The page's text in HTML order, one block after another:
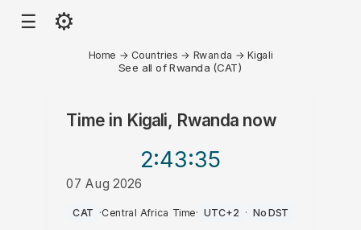
☰ ⚙
Home → Countries → Rwanda →Kigali
See all of Rwanda (CAT)
Time in Kigali, Rwandanow
2:43:35
07 Aug 2026
PM
CAT ·Central Africa Time· UTC+2 · No DST